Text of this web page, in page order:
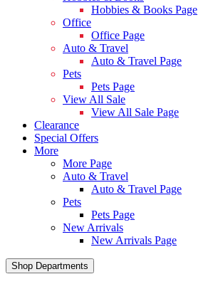
Hobbies & Books Page
Office
Office Page
Auto & Travel
Auto & Travel Page
Pets
Pets Page
View All Sale
View All Sale Page
Clearance
Special Offers
More
More Page
Auto & Travel
Auto & Travel Page
Pets
Pets Page
New Arrivals
New Arrivals Page
Shop Departments